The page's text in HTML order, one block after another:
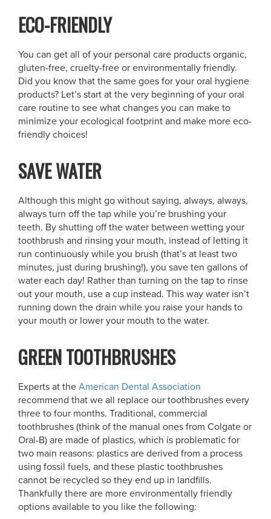
ECO-FRIENDLY
You can get all of your personal care products organic,
gluten-free, cruelty-free or environmentally friendly.
Did you know that the same goes for your oral hygiene
products? Let’s start at the very beginning of your oral
care routine to see what changes you can make to
minimize your ecological footprint and make more eco-
friendly choices!
SAVE WATER
Although this might go without saying, always, always,
always turn off the tap while you’re brushing your
teeth. By shutting off the water between wetting your
toothbrush and rinsing your mouth, instead of letting it
run continuously while you brush (that’s at least two
minutes, just during brushing!), you save ten gallons of
water each day! Rather than turning on the tap to rinse
out your mouth, use a cup instead. This way water isn’t
running down the drain while you raise your hands to
your mouth or lower your mouth to the water.
GREEN TOOTHBRUSHES
Experts at the American Dental Association
recommend that we all replace our toothbrushes every
three to four months. Traditional, commercial
toothbrushes (think of the manual ones from Colgate or
Oral-B) are made of plastics, which is problematic for
two main reasons: plastics are derived from a process
using fossil fuels, and these plastic toothbrushes
cannot be recycled so they end up in landfills.
Thankfully there are more environmentally friendly
options available to you like the following: